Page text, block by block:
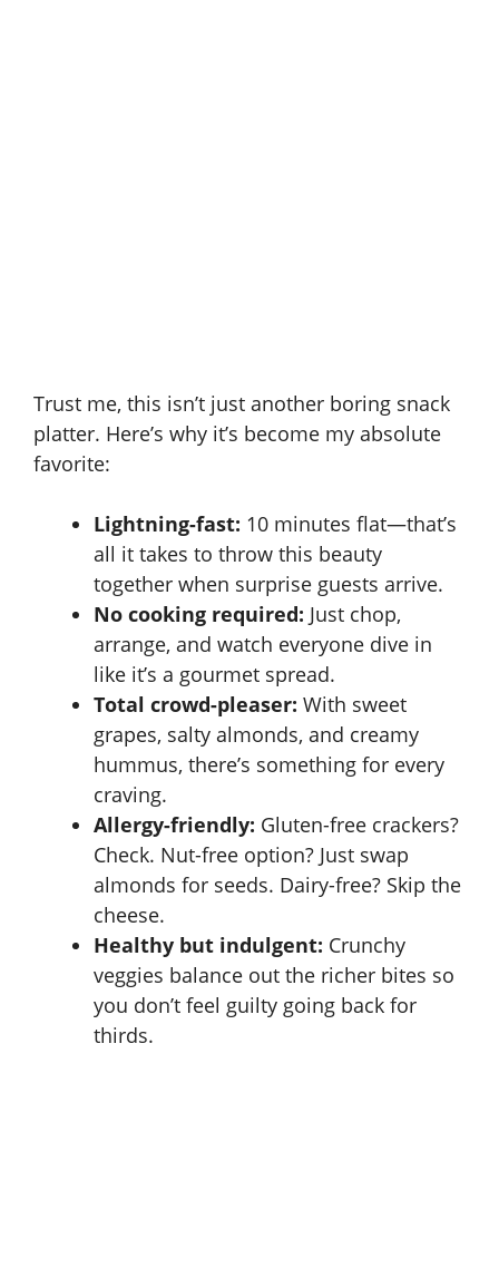
Trust me, this isn’t just another boring snack
platter. Here’s why it’s become my absolute
favorite:
Lightning-fast: 10 minutes flat—that’s
all it takes to throw this beauty
together when surprise guests arrive.
No cooking required: Just chop,
arrange, and watch everyone dive in
like it’s a gourmet spread.
Total crowd-pleaser: With sweet
grapes, salty almonds, and creamy
hummus, there’s something for every
craving.
Allergy-friendly: Gluten-free crackers?
Check. Nut-free option? Just swap
almonds for seeds. Dairy-free? Skip the
cheese.
Healthy but indulgent: Crunchy
veggies balance out the richer bites so
you don’t feel guilty going back for
thirds.